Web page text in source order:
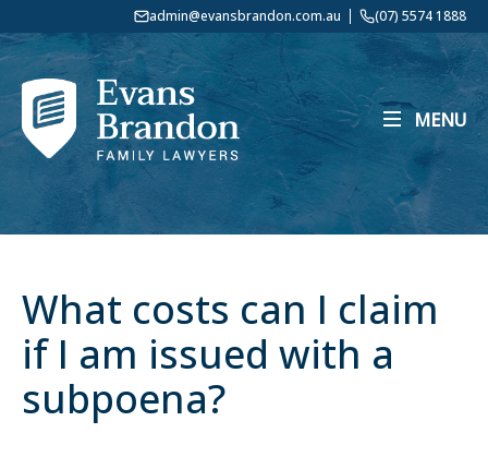
admin@evansbrandon.com.au (07) 5574 1888
MENU
What costs can I claim
if I am issued with a
subpoena?